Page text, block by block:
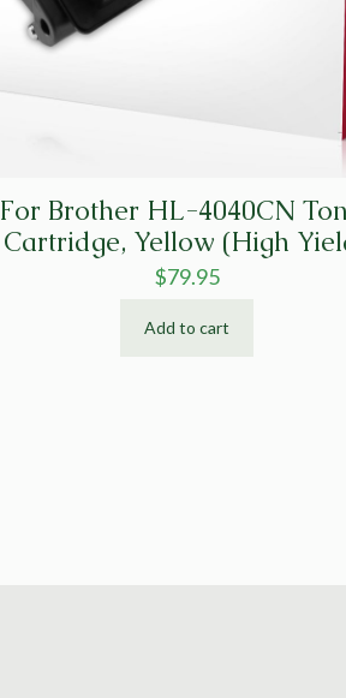
For Brother HL-4040CN
Cartridge, Yellow (High
$79.95
Add to cart